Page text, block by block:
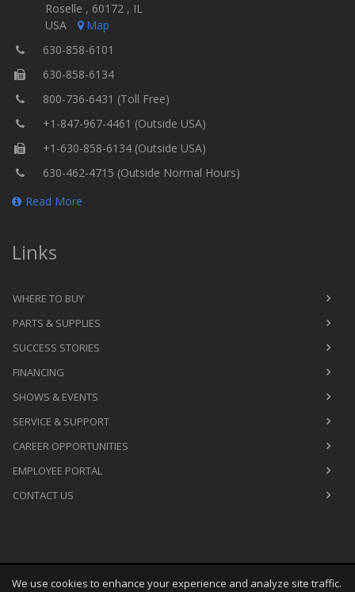
Roselle , 60172 , IL
USA
Map
630-858-6101
630-858-6134
800-736-6431 (Toll Free)
+1-847-967-4461 (Outside USA)
+1-630-858-6134 (Outside USA)
630-462-4715 (Outside Normal Hours)
Read More
Links
WHERE TO BUY
PARTS & SUPPLIES
SUCCESS STORIES
FINANCING
SHOWS & EVENTS
SERVICE & SUPPORT
CAREER OPPORTUNITIES
EMPLOYEE PORTAL
CONTACT US
We use cookies to enhance your experience and analyze site traffic.